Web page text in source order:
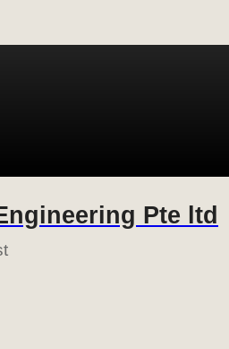
Pte ltd